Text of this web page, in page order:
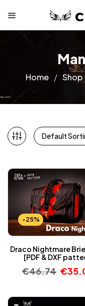
Home Shop
Default
-25%
Draco Nightmare
[PDF & DXF
€46.74 €